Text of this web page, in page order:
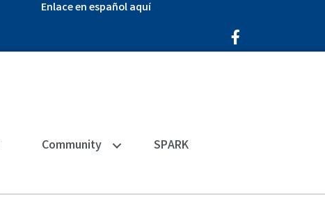
Enlace en español aquí
Facebook Icon
Community SPARK